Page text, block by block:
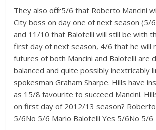
They also offer5/6 that Roberto Mancini
City boss on day one of next season (5/
and 11/10 that Balotelli will still be with
first day of next season, 4/6 that he will
futures of both Mancini and Balotelli are
balanced and quite possibly inextricably
spokesman Graham Sharpe. Hills have
as 15/8 favourite to succeed Mancini.
on first day of 2012/13 season? Roberto
5/6No 5/6 Mario Balotelli Yes 5/6No 5/6